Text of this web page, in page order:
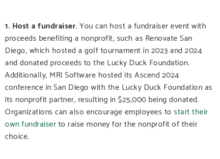
1. Host a fundraiser.You can host a fundraiser event with
proceeds benefiting a nonprofit, such as Renovate San
Diego, which hosted a golf tournament in 2023 and 2024
and donated proceeds to the Lucky Duck Foundation.
Additionally, MRI Software hosted its Ascend 2024
conference in San Diego with the Lucky Duck Foundation as
its nonprofit partner, resulting in $25,000 being donated.
Organizations can also encourage employees to start their
own fundraiserto raise money for the nonprofit of their
choice.